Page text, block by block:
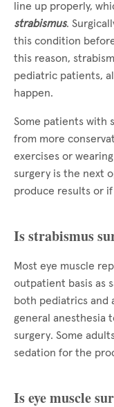
line up properly,
strabismus.
this condition
this reason,
pediatric patients,
happen.
Some patients with
from more
exercises or
surgery is the next
produce results or
Is strabismus
Most eye muscle
outpatient basis as
both pediatrics and
general anesthesia
surgery. Some
sedation for the
Is eye muscle